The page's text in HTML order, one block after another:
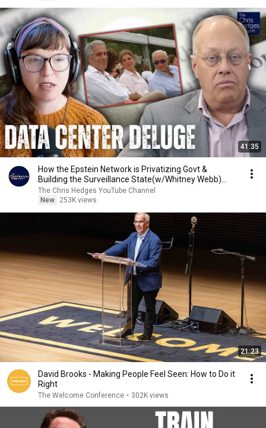
41:35
How the Epstein Network is Privatizing Govt &
Building the Surveillance State(w/Whitney Webb)
|TCHR
The Chris Hedges YouTube Channel
New
253K views
21:23
David Brooks - Making People Feel Seen: How to Do it
Right
The Welcome Conference • 302K views